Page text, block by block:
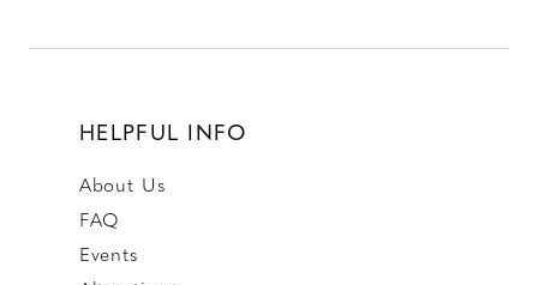
HELPFUL INFO
About Us
FAQ
Events